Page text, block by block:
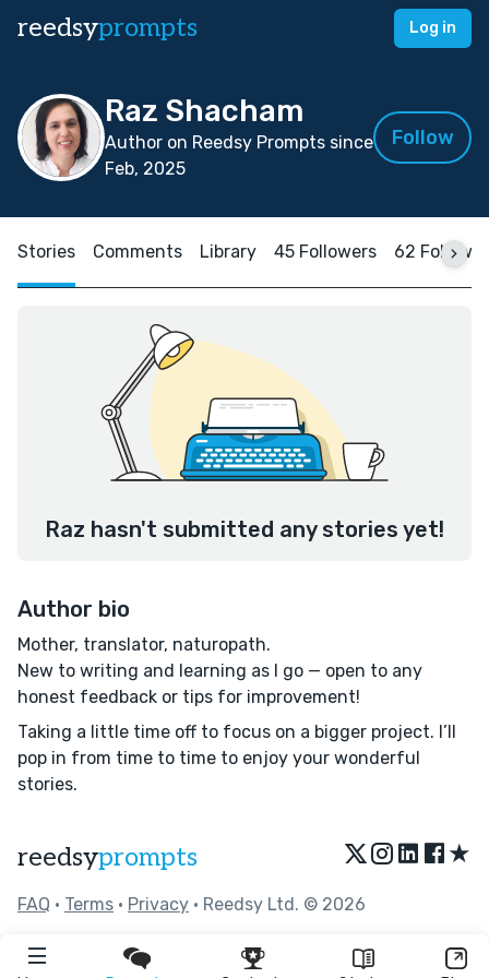
reedsyprompts Log in
Raz Shacham
Author on Reedsy Prompts since
Feb, 2025
Follow
Stories Comments Library 45 Followers 62
Raz hasn't submitted any stories yet!
Author bio
Mother, translator, naturopath.
New to writing and learning as I go — open to any
honest feedback or tips for improvement!
Taking a little time off to focus on a bigger project. I’ll
pop in from time to time to enjoy your wonderful
stories.
reedsyprompts ★
FAQ • Terms • Privacy • Reedsy Ltd. © 2026